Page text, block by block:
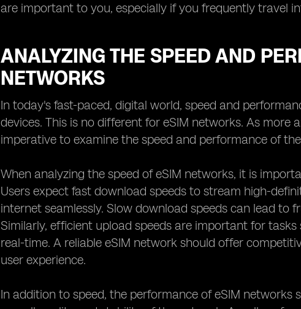
are important to you, especially if you frequently travel
ANALYZING THE SPEED AND
NETWORKS
In today's fast-paced, digital world, speed and
devices. This is no different for eSIM networks. As more
imperative to examine the speed and performance of
When analyzing the speed of eSIM networks, it is
Users expect fast download speeds to stream high-
internet seamlessly. Slow download speeds can lead to
Similarly, efficient upload speeds are important for
real-time. A reliable eSIM network should offer
user experience.
In addition to speed, the performance of eSIM